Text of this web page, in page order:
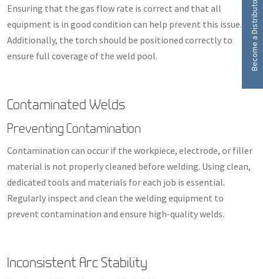
Ensuring that the gas flow rate is correct and that all
equipment is in good condition can help prevent this issue.
Additionally, the torch should be positioned correctly to
ensure full coverage of the weld pool.
Contaminated Welds
Preventing Contamination
Contamination can occur if the workpiece, electrode, or filler
material is not properly cleaned before welding. Using clean,
dedicated tools and materials for each job is essential.
Regularly inspect and clean the welding equipment to
prevent contamination and ensure high-quality welds.
Inconsistent Arc Stability
Become a Distributor